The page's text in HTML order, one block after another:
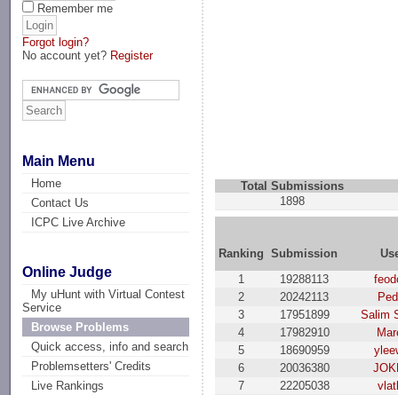
Remember me
Forgot login?
No account yet? Register
Main Menu
Home
Contact Us
ICPC Live Archive
Online Judge
My uHunt with Virtual Contest
Service
Browse Problems
Quick access, info and search
Problemsetters' Credits
Live Rankings
Total Submissions
1898
Ranking Submission
1
19288113
2
20242113
3
17951899
Salim
4
17982910
5
18690959
6
20036380
7
22205038